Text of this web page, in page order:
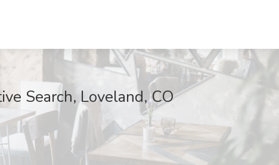
Search, Loveland, CO